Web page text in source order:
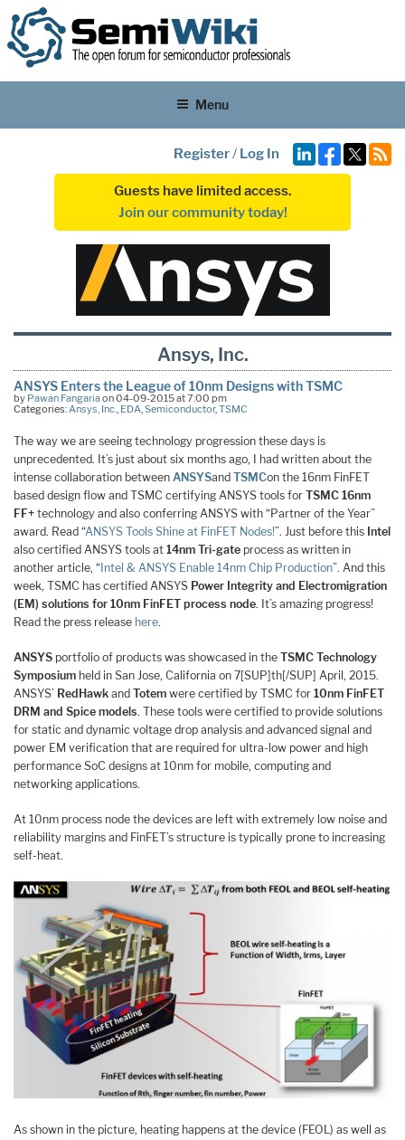
Menu
Register/ Log In
Guests have limited access.
Join our community today!
Ansys, Inc.
ANSYS Enters the League of 10nm Designs with TSMC
by Pawan Fangariaon 04-09-2015 at 7:00 pm
Categories:Ansys, Inc., EDA,Semiconductor,TSMC
The way we are seeing technology progression these days is
unprecedented. It’s just about six months ago, I had written about the
intense collaboration between ANSYSand TSMCon the 16nm FinFET
based design flow and TSMC certifying ANSYS tools for TSMC 16nm
FF+ technology and also conferring ANSYS with “Partner of the Year”
award. Read “ANSYS Tools Shine at FinFET Nodes!”. Just before this Intel
also certified ANSYS tools at 14nm Tri-gate process as written in
another article, “ Intel & ANSYS Enable 14nm Chip Production”. And this
week, TSMC has certified ANSYS Power Integrity and Electromigration
(EM) solutions for 10nm FinFET process node. It’s amazing progress!
Read the press release here.
ANSYS portfolio of products was showcased in the TSMC Technology
Symposium held in San Jose, California on 7[SUP]th[/SUP] April, 2015.
ANSYS’ RedHawk and Totem were certified by TSMC for 10nm FinFET
DRM and Spice models. These tools were certified to provide solutions
for static and dynamic voltage drop analysis and advanced signal and
power EM verification that are required for ultra-low power and high
performance SoC designs at 10nm for mobile, computing and
networking applications.
At 10nm process node the devices are left with extremely low noise and
reliability margins and FinFET’s structure is typically prone to increasing
self-heat.
As shown in the picture, heating happens at the device (FEOL) as well as